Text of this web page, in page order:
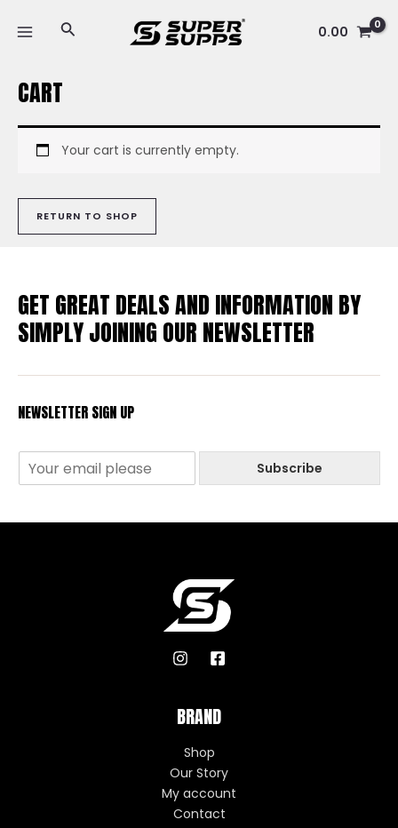
Search 0.00
CART
Your cart is currently empty.
RETURN TO SHOP
GET GREAT DEALS AND INFORMATION BY
SIMPLY JOINING OUR NEWSLETTER
NEWSLETTER SIGN UP
Subscribe
BRAND
Shop
Our Story
My account
Contact